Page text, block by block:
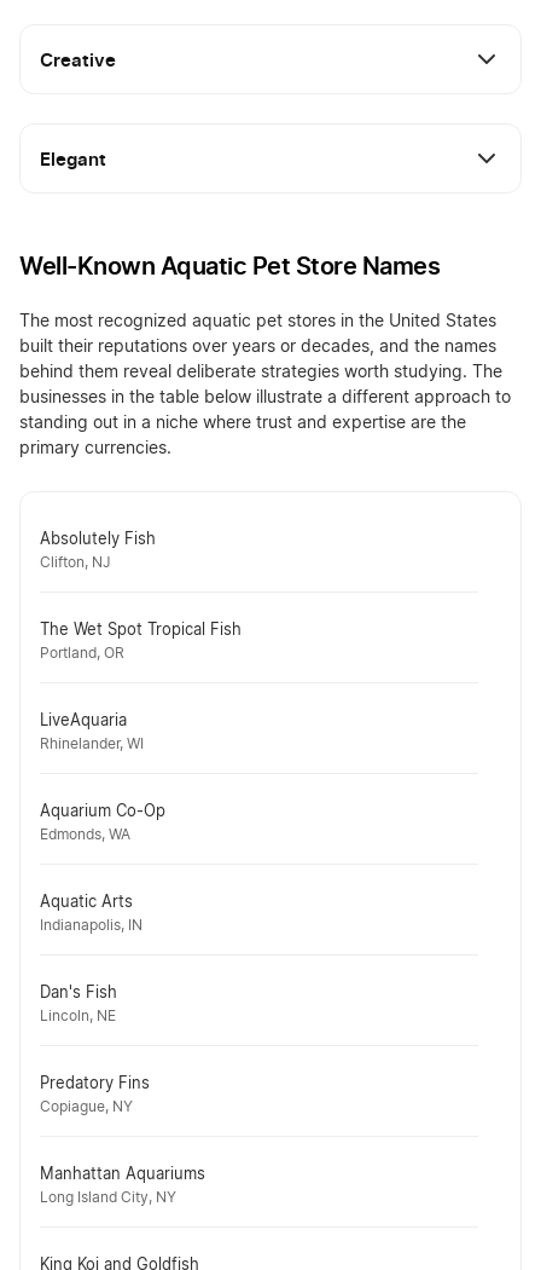
Creative
Elegant
Well-Known Aquatic Pet Store Names
The most recognized aquatic pet stores in the United States
built their reputations over years or decades, and the names
behind them reveal deliberate strategies worth studying. The
businesses in the table below illustrate a different approach to
standing out in a niche where trust and expertise are the
primary currencies.
Absolutely Fish
Clifton, NJ
The Wet Spot Tropical Fish
Portland, OR
LiveAquaria
Rhinelander, WI
Aquarium Co-Op
Edmonds, WA
Aquatic Arts
Indianapolis, IN
Dan's Fish
Lincoln, NE
Predatory Fins
Copiague, NY
Manhattan Aquariums
Long Island City, NY
King Koi and Goldfish